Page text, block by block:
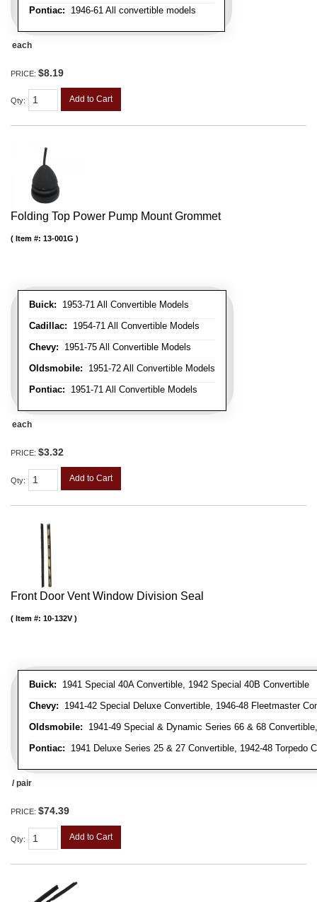
Pontiac: 1946-61 All convertible models
each
PRICE: $8.19
Qty: Add to Cart
Folding Top Power Pump Mount Grommet
Buick: 1953-71 All Convertible Models
Cadillac: 1954-71 All Convertible Models
Chevy: 1951-75 All Convertible Models
Oldsmobile: 1951-72 All Convertible Models
Pontiac: 1951-71 All Convertible Models
Item #: 13-001G
each
PRICE: $3.32
Qty: Add to Cart
Front Door Vent Window Division Seal
Buick: 1941 Special 40A Convertible, 1942 Special 40B Convertible
Chevy: 1941-42 Special Deluxe Convertible, 1946-48 Fleetmaster
Oldsmobile: 1941-49 Special & Dynamic Series 66 & 68
Pontiac: 1941 Deluxe Series 25 & 27 Convertible, 1942-48 Torpedo
Item #: 10-132V
/ pair
PRICE: $74.39
Qty: Add to Cart